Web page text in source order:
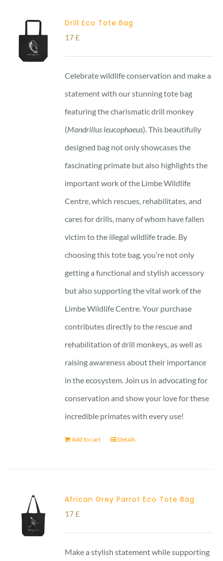
Drill Eco Tote Bag
17£
Celebrate wildlife conservation and make a
statement with our stunning tote bag
featuring the charismatic drill monkey
(Mandrillus leucophaeus). This beautifully
designed bag not only showcases the
fascinating primate but also highlights the
important work of the Limbe Wildlife
Centre, which rescues, rehabilitates, and
cares for drills, many of whom have fallen
victim to the illegal wildlife trade. By
choosing this tote bag, you’re not only
getting a functional and stylish accessory
but also supporting the vital work of the
Limbe Wildlife Centre. Your purchase
contributes directly to the rescue and
rehabilitation of drill monkeys, as well as
raising awareness about their importance
in the ecosystem. Join us in advocating for
conservation and show your love for these
incredible primates with every use!
Add to cart Details
African Grey Parrot Eco Tote Bag
17£
Make a stylish statement while supporting